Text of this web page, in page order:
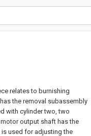
relates to burnishing
the removal subassembly
with cylinder two, two
output shaft has the
used for adjusting the